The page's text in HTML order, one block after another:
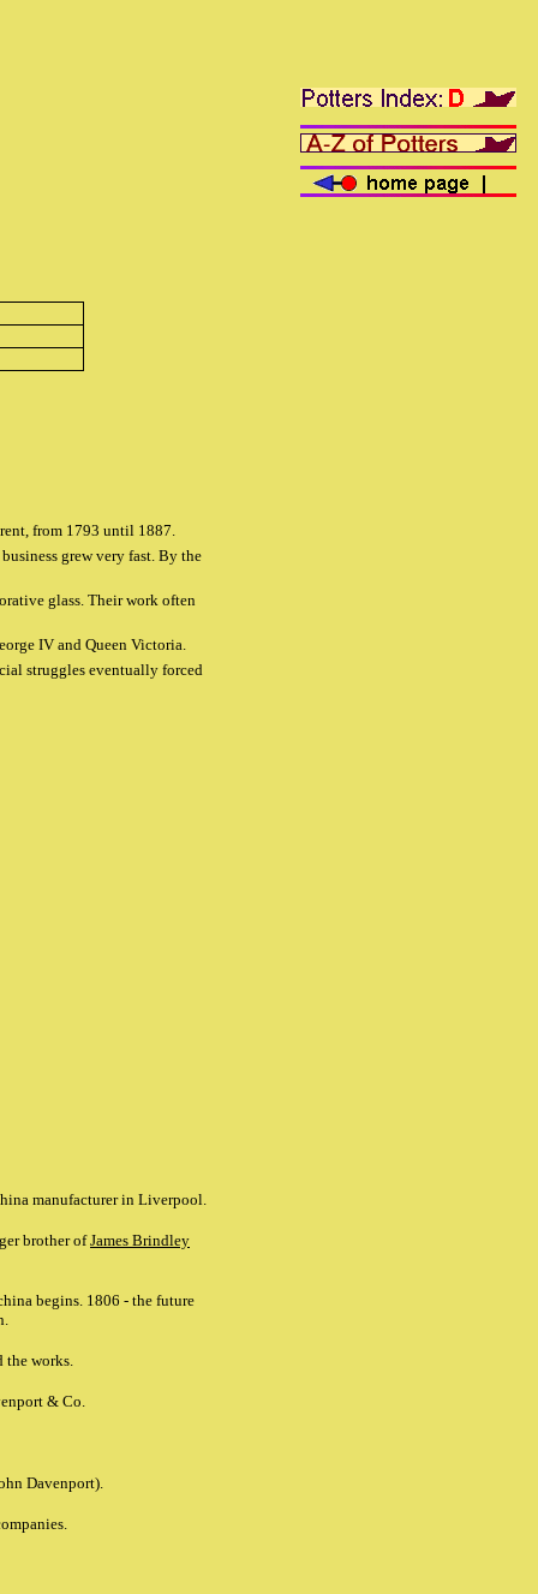
from 1793 until 1887.
grew very fast. By the
glass. Their work often
IV and Queen Victoria.
struggles eventually forced
manufacturer in Liverpool.
brother ofJames Brindley
begins. 1806 - the future
the works.
& Co.
Davenport).